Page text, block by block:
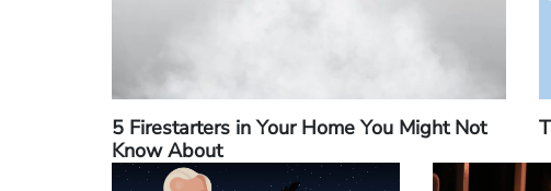
5 Firestarters in Your Home You Might Not
Know About